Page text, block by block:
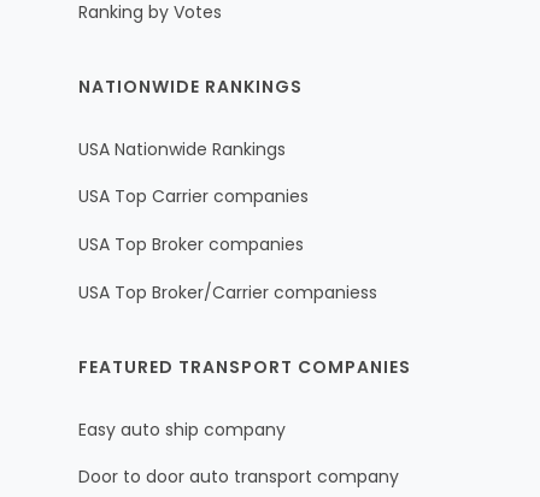
Ranking by Votes
NATIONWIDE RANKINGS
USA Nationwide Rankings
USA Top Carrier companies
USA Top Broker companies
USA Top Broker/Carrier companiess
FEATURED TRANSPORT COMPANIES
Easy auto ship company
Door to door auto transport company